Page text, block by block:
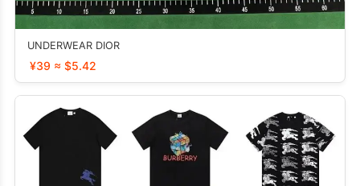
UNDERWEAR DIOR
¥39 ≈ $5.42